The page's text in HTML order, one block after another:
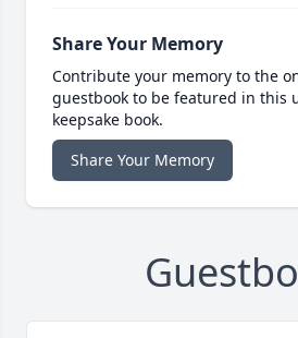
Share Your Memory
Contribute your memory to the
guestbook to be featured in this
keepsake book.
Share Your Memory